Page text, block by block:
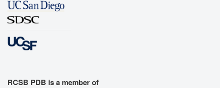
RCSB PDB is a member of